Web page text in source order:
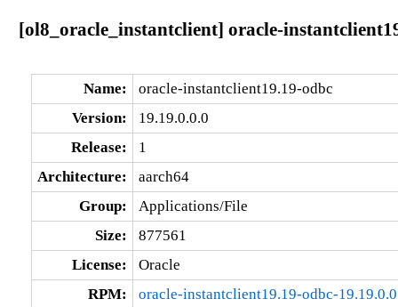
[ol8_oracle_instantclient] oracle-
Name:
oracle-instantclient19.19-odbc
Version:
19.19.0.0.0
Release:
1
Architecture:
aarch64
Group:
Applications/File
Size:
877561
License:
Oracle
RPM:
oracle-instantclient19.19-odbc-